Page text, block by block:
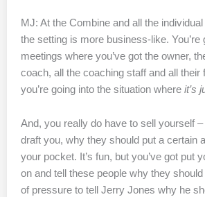
MJ: At the Combine and all the
the setting is more business-like. You’re
meetings where you’ve got the owner,
coach, all the coaching staff and all their
you’re going into the situation where it’s
And, you really do have to sell yourself
draft you, why they should put a certain
your pocket. It’s fun, but you’ve got put
on and tell these people why they should
of pressure to tell Jerry Jones why he